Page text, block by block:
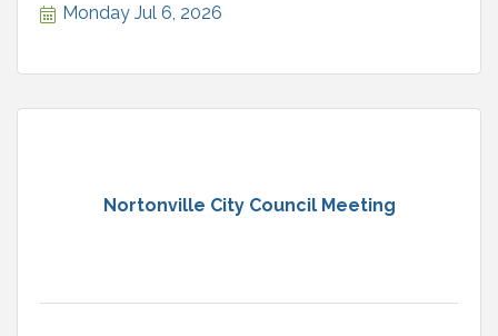
Monday Jul 6, 2026
Nortonville City Council Meeting